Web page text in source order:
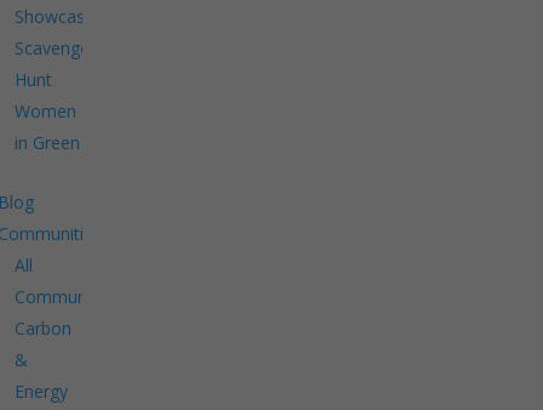
Showcase
Scavenger
Hunt
Women
in Green
All
Communities
Carbon
&
Energy